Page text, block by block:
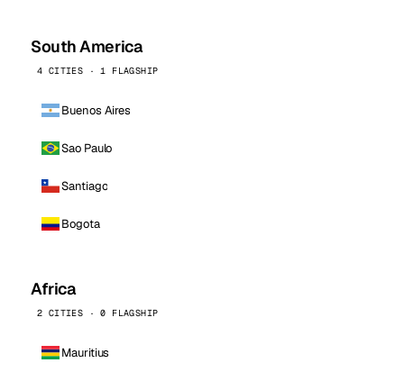
South America
4 CITIES · 1 FLAGSHIP
Buenos Aires
Sao Paulo
Santiago
Bogota
Africa
2 CITIES · 0 FLAGSHIP
Mauritius